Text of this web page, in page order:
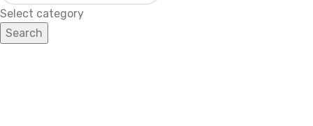
Select category
Search